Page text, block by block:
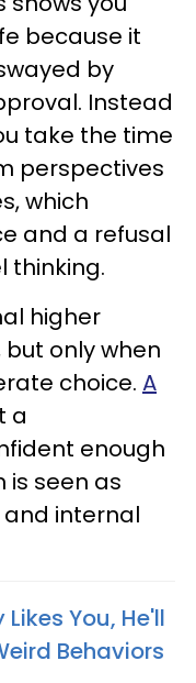
because it
by
Instead
take the time
perspectives
which
and a refusal
thinking.
higher
only when
choice. A
a
enough
seen as
internal
You, He'll
Behaviors